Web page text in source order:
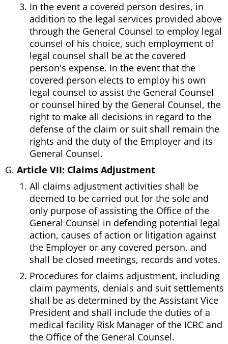
In the event a covered person desires, in
addition to the legal services provided above
through the General Counsel to employ legal
counsel of his choice, such employment of
legal counsel shall be at the covered
person's expense. In the event that the
covered person elects to employ his own
legal counsel to assist the General Counsel
or counsel hired by the General Counsel, the
right to make all decisions in regard to the
defense of the claim or suit shall remain the
rights and the duty of the Employer and its
General Counsel.
Article VII: Claims Adjustment
All claims adjustment activities shall be
deemed to be carried out for the sole and
only purpose of assisting the Office of the
General Counsel in defending potential legal
action, causes of action or litigation against
the Employer or any covered person, and
shall be closed meetings, records and votes.
Procedures for claims adjustment, including
claim payments, denials and suit settlements
shall be as determined by the Assistant Vice
President and shall include the duties of a
medical facility Risk Manager of the ICRC and
the Office of the General Counsel.